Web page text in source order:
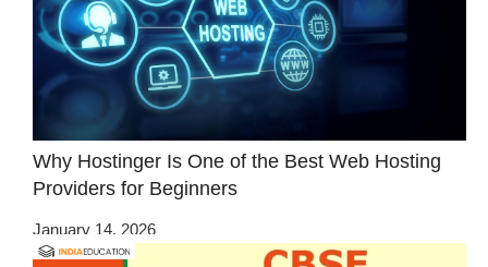
Why Hostinger Is One of the Best Web Hosting
Providers for Beginners
January 14, 2026